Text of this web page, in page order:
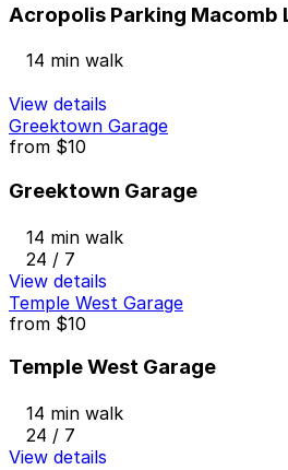
Acropolis Parking Macomb
14 min walk
View details
Greektown Garage
from $10
Greektown Garage
14 min walk
24 / 7
View details
Temple West Garage
from $10
Temple West Garage
14 min walk
24 / 7
View details